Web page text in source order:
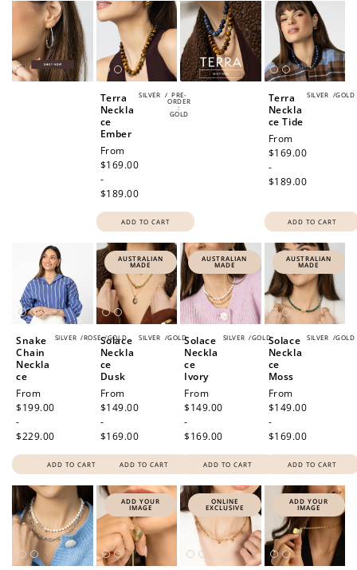
SILVER / PRE-
ORDER
:
GOLD
Terra
Neckla
ce
Ember
Regular
price
From
$169.00
-
$189.00
ADD TO CART
SILVER /GOLD
Terra
Neckla
ce Tide
Regular
price
From
$169.00
-
$189.00
ADD TO CART
SILVER /ROSE /GOLD
Snake
Chain
Neckla
ce
Regular
price
From
$199.00
-
$229.00
ADD TO CART
AUSTRALIAN
MADE
SILVER /GOLD
Solace
Neckla
ce
Dusk
Regular
price
From
$149.00
-
$169.00
ADD TO CART
AUSTRALIAN
MADE
SILVER /GOLD
Solace
Neckla
ce
Ivory
Regular
price
From
$149.00
-
$169.00
ADD TO CART
AUSTRALIAN
MADE
SILVER /GOLD
Solace
Neckla
ce
Moss
Regular
price
From
$149.00
-
$169.00
ADD TO CART
ADD YOUR
IMAGE
ONLINE
EXCLUSIVE
ADD YOUR
IMAGE